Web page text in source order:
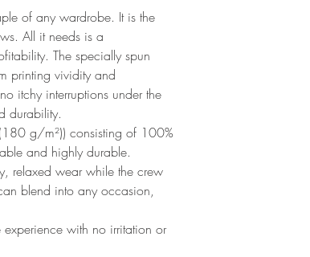
of any wardrobe. It is the
All it needs is a
The specially spun
printing vividity and
itchy interruptions under the
durability.
g/m²)) consisting of 100%
and highly durable.
relaxed wear while the crew
blend into any occasion,
experience with no irritation or